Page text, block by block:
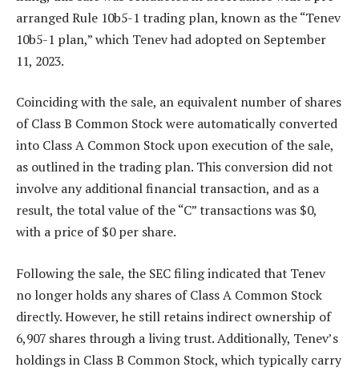
arranged Rule 10b5-1 trading plan, known as the “Tenev
10b5-1 plan,” which Tenev had adopted on September
11, 2023.
Coinciding with the sale, an equivalent number of shares
of Class B Common Stock were automatically converted
into Class A Common Stock upon execution of the sale,
as outlined in the trading plan. This conversion did not
involve any additional financial transaction, and as a
result, the total value of the “C” transactions was $0,
with a price of $0 per share.
Following the sale, the SEC filing indicated that Tenev
no longer holds any shares of Class A Common Stock
directly. However, he still retains indirect ownership of
6,907 shares through a living trust. Additionally, Tenev’s
holdings in Class B Common Stock, which typically carry